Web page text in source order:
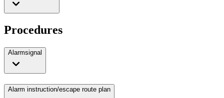
Procedures
Alarmsignal
Alarm instruction/escape route plan